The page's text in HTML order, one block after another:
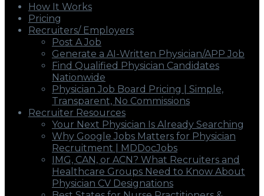
How It Works
Pricing
Recruiters/ Employers
Post A Job
Generate a AI-Written Physician/APP Job
Find Qualified Physician Candidates
Nationwide
Physician Job Board Pricing | Simple,
Transparent, No Commissions
Recruiter Resources
Your Next Physician Is Already Searching
Why Google Jobs Matters for Physician
Recruitment | MDDocJobs
IMG, CAN, or ACN? What Recruiters and
Healthcare Groups Need to Know About
Physician CV Designations